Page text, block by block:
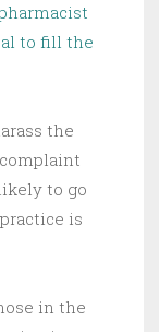
to fill the
the
to go
is
in the